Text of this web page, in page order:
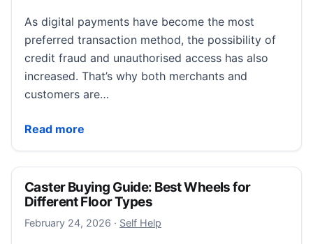
As digital payments have become the most
preferred transaction method, the possibility of
credit fraud and unauthorised access has also
increased. That’s why both merchants and
customers are…
Read more
Hidden Lifecycle of a Chargeback: From Customer
Caster Buying Guide: Best Wheels for
Different Floor Types
February 24, 2026 February 24, 2026
· Self Help